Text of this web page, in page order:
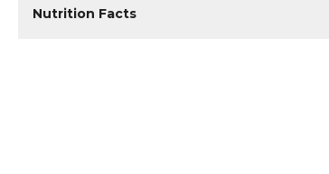
Nutrition Facts